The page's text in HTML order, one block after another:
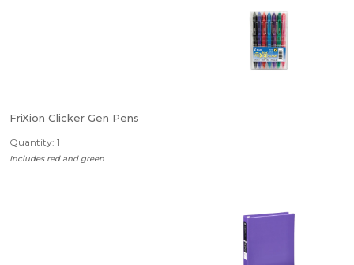
FriXion Clicker Gen Pens
Quantity: 1
Includes red and green